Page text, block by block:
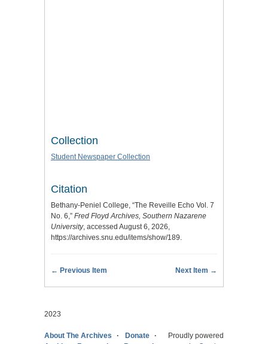
Collection
Student Newspaper Collection
Citation
Bethany-Peniel College, “The Reveille Echo Vol. 7
No. 6,” Fred Floyd Archives, Southern Nazarene
University, accessed August 6, 2026,
https://archives.snu.edu/items/show/189.
← Previous Item Next Item →
2023
About The Archives
Donate
Proudly powered